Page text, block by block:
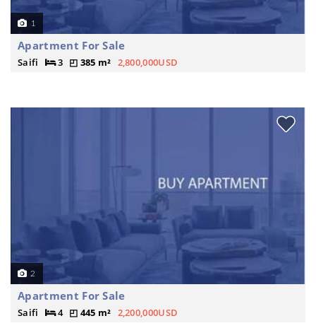
1
Apartment For Sale
Saifi 3 385 m² 2,800,000USD
2
Apartment For Sale
Saifi 4 445 m² 2,200,000USD